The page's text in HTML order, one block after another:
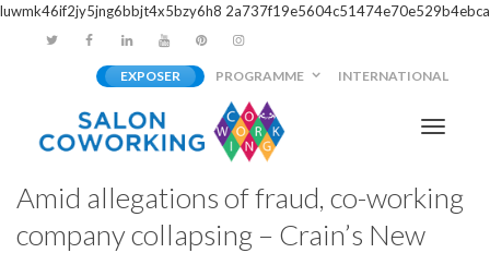
luwmk46if2jy5jng6bbjt4x5bzy6h8 2a737f19e5604c51474e70e529b4ebca
EXPOSER PROGRAMME INTERNATIONAL
Amid allegations of fraud, co-working
company collapsing – Crain’s New